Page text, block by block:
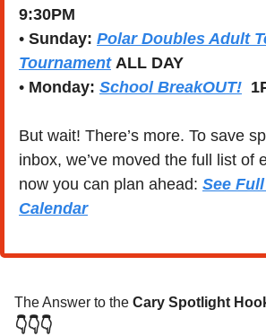
9:30PM
• Sunday: Polar Doubles Adult
Tournament ALL DAY
• Monday: School BreakOUT!
But wait! There’s more. To save
inbox, we’ve moved the full list
now you can plan ahead: See
Calendar
The Answer to the Cary Spotlight
👇👇👇